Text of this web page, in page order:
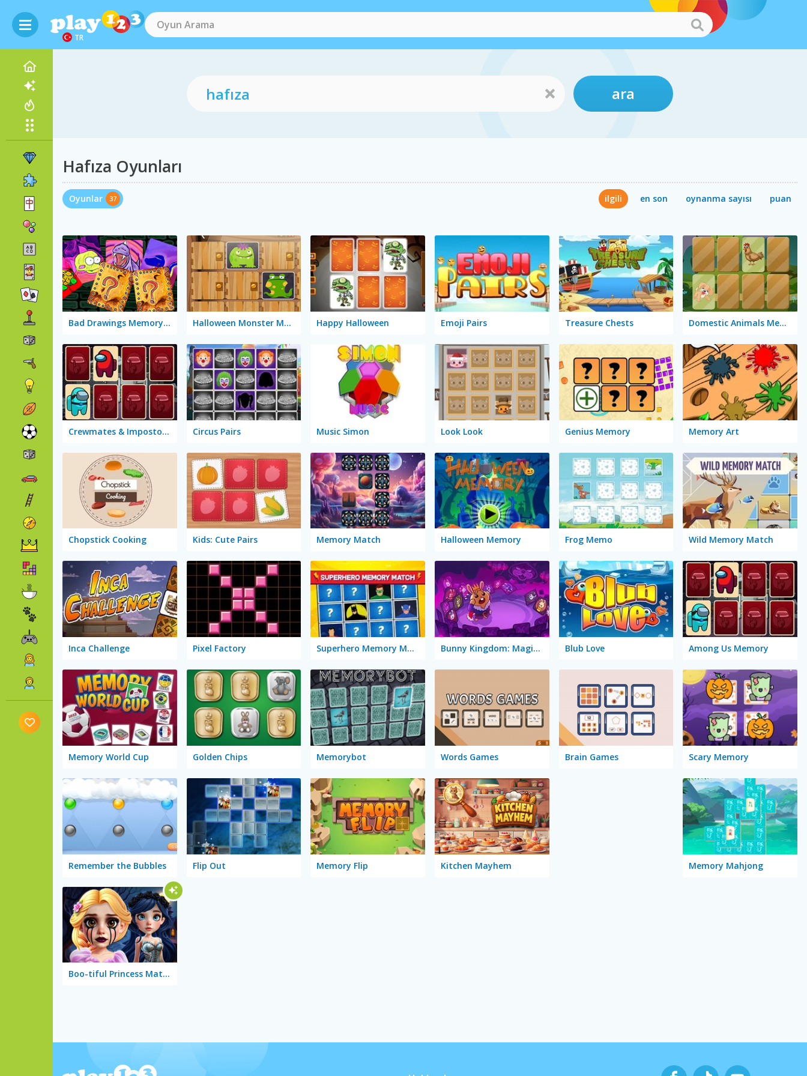
TR
ara
Hafıza Oyunları
Oyunlar 37 ilgili en son oynanma sayısı puan
Bad Drawings Memory Game Halloween Monster Match Happy Halloween Emoji Pairs Treasure Chests Domestic Animals Memory
Crewmates & Impostors Memory Circus Pairs Music Simon Look Look Genius Memory Memory Art
Chopstick Cooking Kids: Cute Pairs Memory Match Halloween Memory Frog Memo Wild Memory Match
Inca Challenge Pixel Factory Superhero Memory Match Bunny Kingdom: Magic Cards Blub Love Among Us Memory
Memory World Cup Golden Chips Memorybot Words Games Brain Games Scary Memory
Remember the Bubbles Flip Out Memory Flip Kitchen Mayhem Memory Mahjong
Boo-tiful Princess Match